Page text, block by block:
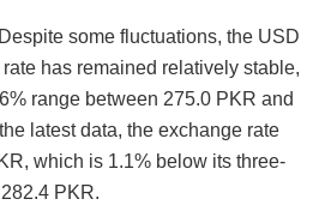
some fluctuations, the USD
has remained relatively stable,
range between 275.0 PKR and
latest data, the exchange rate
which is 1.1% below its three-
PKR​​.